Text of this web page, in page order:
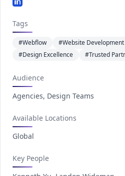
Linkedin.com
Tags
#Webflow #Website Development
#Design Excellence
#Trusted
Audience
Agencies, Design Teams
Available Locations
Global
Key People